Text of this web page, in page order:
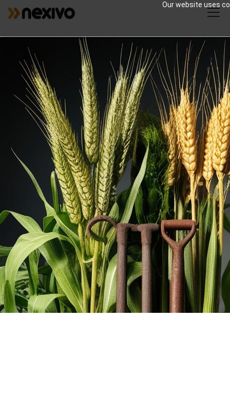
Our website uses
Zoho for Agriculture |
Smart Farming
Solutions
Comprehensive agricultural solutions
encompassing crop cultivation, livestock
management, sustainable farming
practices, and advanced agri-tech for
optimal food production and resource
efficiency.
3
Number of Customers